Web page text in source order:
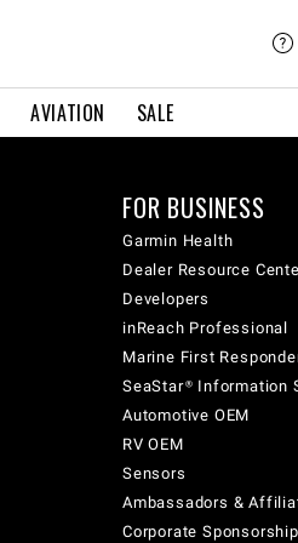
AVIATION SALE
FOR BUSINESS
Garmin Health
Dealer Resource
Developers
inReach Professional
Marine First
SeaStar® Information
Automotive OEM
RV OEM
Sensors
Ambassadors &
Corporate